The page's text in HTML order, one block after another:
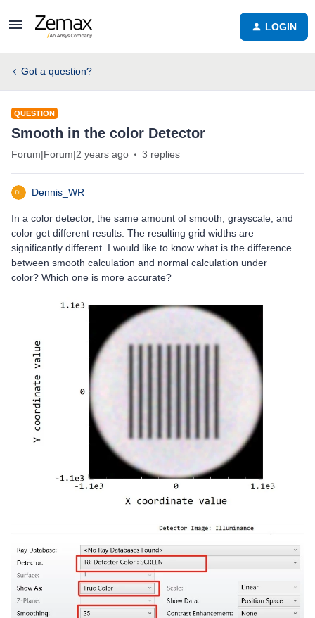
LOGIN
Got a question?
QUESTION
Smooth in the color Detector
Forum|Forum|2 years ago 3 replies
Dennis_WR
In a color detector, the same amount of smooth, grayscale, and
color get different results. The resulting grid widths are
significantly different. I would like to know what is the difference
between smooth calculation and normal calculation under
color? Which one is more accurate?